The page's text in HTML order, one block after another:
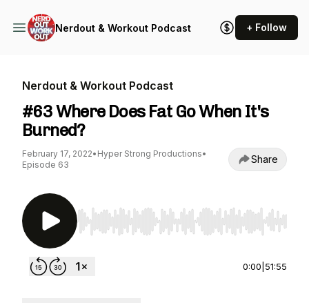
Nerdout & Workout Podcast + Follow
Nerdout & Workout Podcast
#63 Where Does Fat Go When It's
Burned?
February 17, 2022• Hyper Strong Productions•
Episode 63
Share
Use Left/Right to seek, Home/End to jump to
0:00 51:55